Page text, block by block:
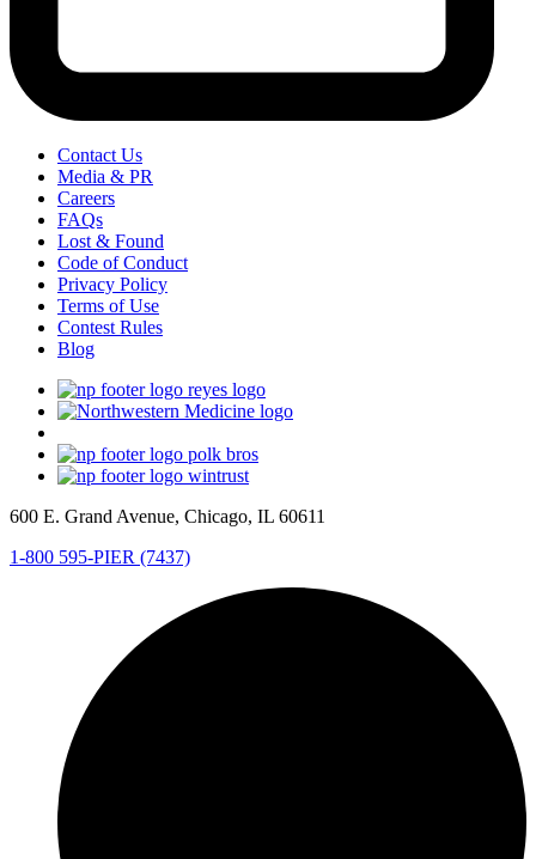
Contact Us
Media & PR
Careers
FAQs
Lost & Found
Code of Conduct
Privacy Policy
Terms of Use
Contest Rules
Blog
600 E. Grand Avenue, Chicago, IL 60611
1-800 595-PIER (7437)